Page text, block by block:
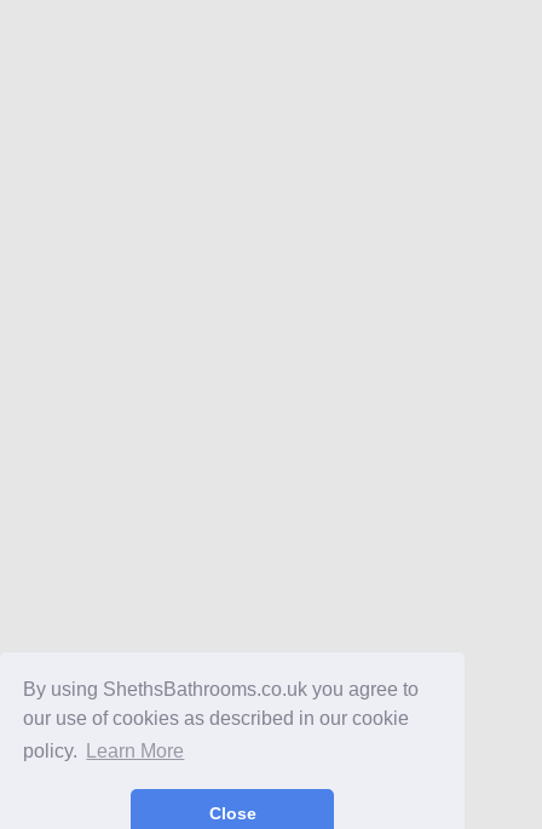
By using ShethsBathrooms.co.uk you agree to
our use of cookies as described in our cookie
policy.
Learn More
Close